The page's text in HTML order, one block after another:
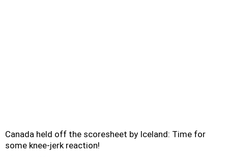
Canada held off the scoresheet by Iceland: Time for
some knee-jerk reaction!